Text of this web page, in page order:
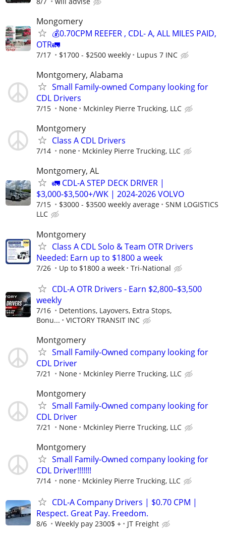
Mongomery
💰0.70CPM REEFER , CDL- A, ALL MILES PAID,
OTR🚛
7/17 $1700 - $2500 weekly Lupus 7 INC
Montgomery, Alabama
Small Family-owned Company looking for
CDL Drivers
7/15 None Mckinley Pierre Trucking, LLC
Montgomery
Class A CDL Drivers
7/14 none Mckinley Pierre Trucking, LLC
Montgomery, AL
🚛 CDL-A STEP DECK DRIVER |
$3,000-$3,500+/WK | 2024-2026 VOLVO
7/15 $3000 - $3500 weekly average
SNM LOGISTICS
LLC
Montgomery
Class A CDL Solo & Team OTR Drivers
Needed: Earn up to $1800 a week
7/26 Up to $1800 a week Tri-National
CDL-A OTR Drivers - Earn $2,800–$3,500
weekly
7/16
Detentions, Layovers, Extra Stops,
Bonu...
VICTORY TRANSIT INC
Montgomery
Small Family-Owned company looking for
CDL Driver
7/21 None Mckinley Pierre Trucking, LLC
Montgomery
Small Family-Owned company looking for
CDL Driver
7/21 None Mckinley Pierre Trucking, LLC
Montgomery
Small Family-Owned company looking for
CDL Driver!!!!!!!
7/14 none Mckinley Pierre Trucking, LLC
CDL-A Company Drivers | $0.70 CPM |
Respect. Great Pay. Freedom.
8/6 Weekly pay 2300$ + JT Freight